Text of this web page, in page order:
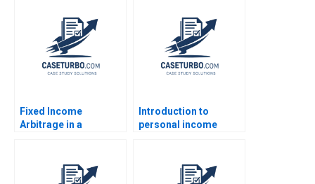
Alison Berkley
Wagonfeld 2012
Fixed Income
Arbitrage in a
December 2008
Supplement Ryan D
Introduction to
personal income